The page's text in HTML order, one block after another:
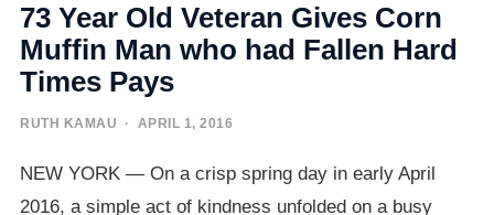
73 Year Old Veteran Gives Corn
Muffin Man who had Fallen Hard
Times Pays
RUTH KAMAU · APRIL 1, 2016
NEW YORK — On a crisp spring day in early April
2016, a simple act of kindness unfolded on a busy